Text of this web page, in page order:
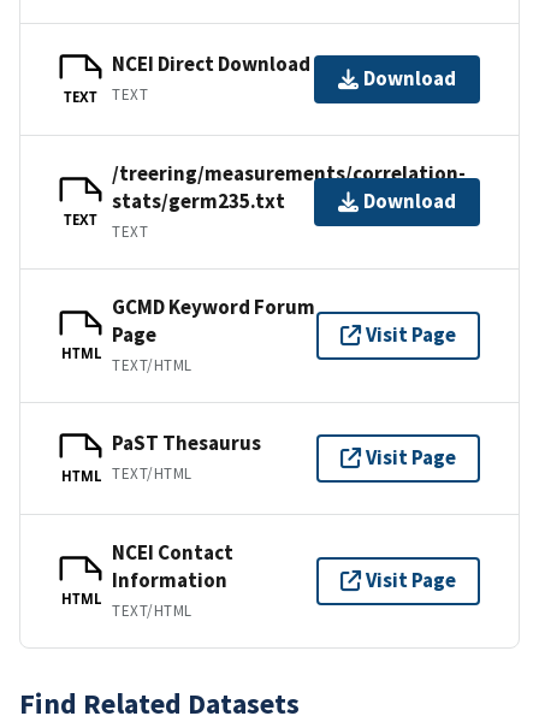
TEXT
NCEI Direct Download
TEXT
Download
TEXT
/treering/measurements/correlation-
stats/germ235.txt
TEXT
Download
HTML
GCMD Keyword Forum
Page
TEXT/HTML
Visit Page
HTML
PaST Thesaurus
TEXT/HTML
Visit Page
HTML
NCEI Contact
Information
TEXT/HTML
Visit Page
Find Related Datasets